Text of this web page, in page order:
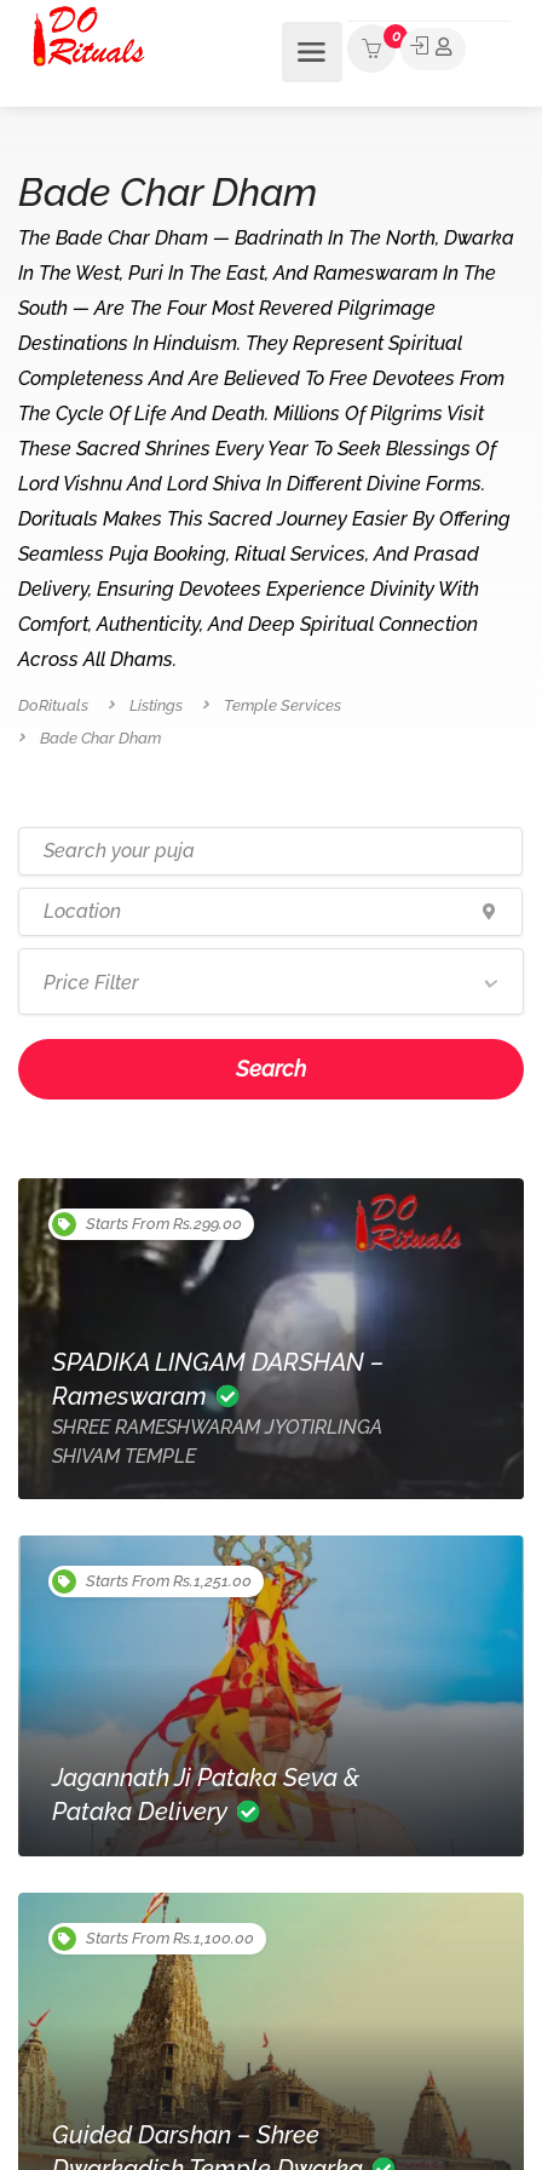
0
Bade Char Dham
The Bade Char Dham — Badrinath In The North, Dwarka
In The West, Puri In The East, And Rameswaram In The
South — Are The Four Most Revered Pilgrimage
Destinations In Hinduism. They Represent Spiritual
Completeness And Are Believed To Free Devotees From
The Cycle Of Life And Death. Millions Of Pilgrims Visit
These Sacred Shrines Every Year To Seek Blessings Of
Lord Vishnu And Lord Shiva In Different Divine Forms.
Dorituals Makes This Sacred Journey Easier By Offering
Seamless Puja Booking, Ritual Services, And Prasad
Delivery, Ensuring Devotees Experience Divinity With
Comfort, Authenticity, And Deep Spiritual Connection
Across All Dhams.
DoRituals Listings
Temple Services
Bade Char Dham
Price Filter
Search
Starts From Rs.299.00
SPADIKA LINGAM DARSHAN –
Rameswaram
SHREE RAMESHWARAM JYOTIRLINGA
SHIVAM TEMPLE
Starts From Rs.1,251.00
Jagannath Ji Pataka Seva &
Pataka Delivery
Starts From Rs.1,100.00
Guided Darshan – Shree